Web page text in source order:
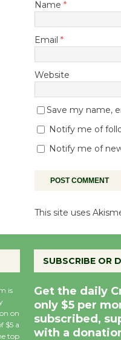
Name *
Email *
Website
Save my name,
Notify me of
Notify me of
This site uses
is
on
$5 a
top
SUBSCRIBE OR
Get the daily
only $5 per
subscribed,
with a